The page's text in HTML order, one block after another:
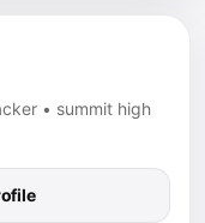
• summit high